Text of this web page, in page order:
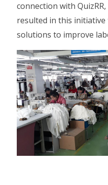
connection with
resulted in this
solutions to improve